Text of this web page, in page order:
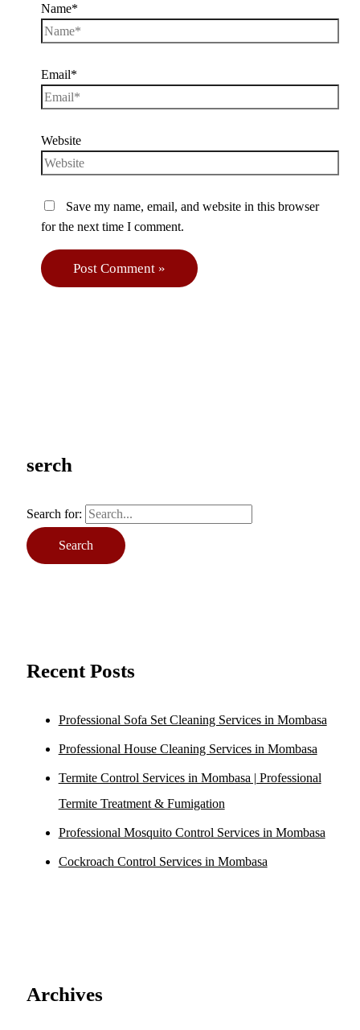
serch
Search for:
Recent Posts
Professional Sofa Set Cleaning Services in Mombasa
Professional House Cleaning Services in Mombasa
Termite Control Services in Mombasa | Professional
Termite Treatment & Fumigation
Professional Mosquito Control Services in Mombasa
Cockroach Control Services in Mombasa
Archives
Name*
Email*
Website
Save my name, email, and website in this browser
for the next time I comment.